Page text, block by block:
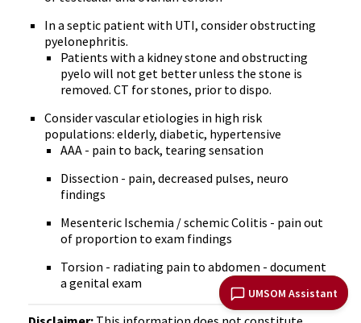
UMSOM Assistant
In a septic patient with UTI, consider obstructing
pyelonephritis.
Patients with a kidney stone and obstructing
pyelo will not get better unless the stone is
removed. CT for stones, prior to dispo.
Consider vascular etiologies in high risk
populations: elderly, diabetic, hypertensive
AAA - pain to back, tearing sensation
Dissection - pain, decreased pulses, neuro
findings
Mesenteric Ischemia / schemic Colitis - pain out
of proportion to exam findings
Torsion - radiating pain to abdomen - document
a genital exam